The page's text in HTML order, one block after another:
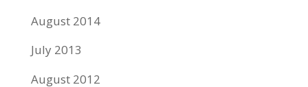
August 2014
July 2013
August 2012